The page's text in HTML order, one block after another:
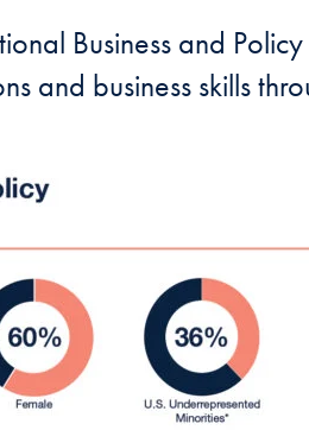
Business and
and business skills